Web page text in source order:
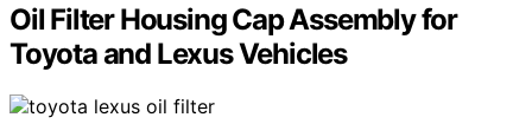
Oil Filter Housing Cap Assembly for
Toyota and Lexus Vehicles